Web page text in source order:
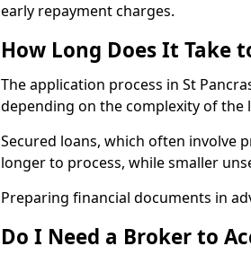
early repayment charges.
How Long Does It Take
The application process in St
depending on the complexity of the
Secured loans, which often involve
longer to process, while smaller
Preparing financial documents in
Do I Need a Broker to